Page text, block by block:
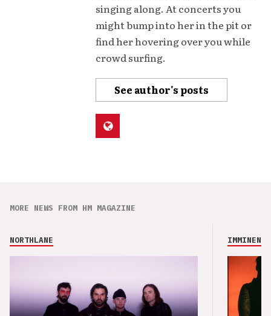
singing along. At concerts you
might bump into her in the pit or
find her hovering over you while
crowd surfing.
See author's posts
MORE NEWS FROM HM MAGAZINE
NORTHLANE IMMINENCE